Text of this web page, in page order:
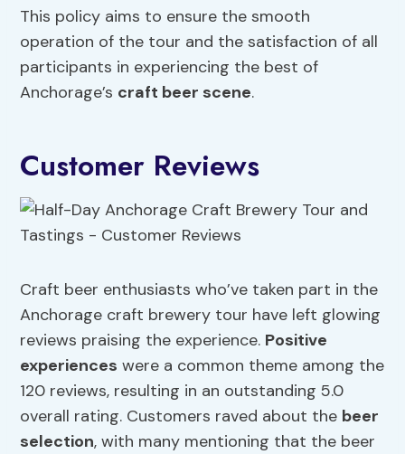
This policy aims to ensure the smooth
operation of the tour and the satisfaction of all
participants in experiencing the best of
Anchorage’s craft beer scene.
Customer Reviews
Craft beer enthusiasts who’ve taken part in the
Anchorage craft brewery tour have left glowing
reviews praising the experience. Positive
experiences were a common theme among the
120 reviews, resulting in an outstanding 5.0
overall rating. Customers raved about the beer
selection, with many mentioning that the beer